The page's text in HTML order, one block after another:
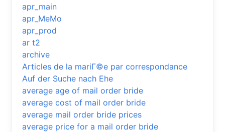
apr_main
apr_MeMo
apr_prod
ar t2
archive
Articles de la mariГ©e par correspondance
Auf der Suche nach Ehe
average age of mail order bride
average cost of mail order bride
average mail order bride prices
average price for a mail order bride